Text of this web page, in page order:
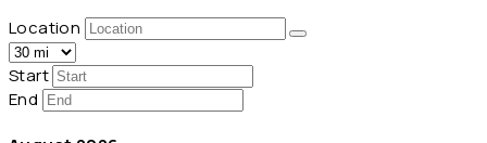
Location
Start
End